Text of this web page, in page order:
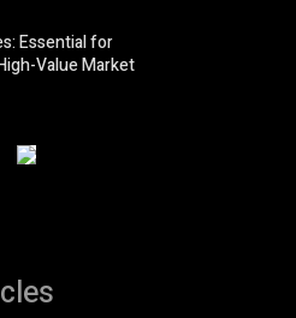
Essential for
Value Market